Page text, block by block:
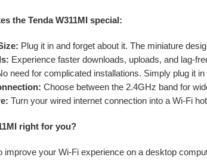
the Tenda W311MI special:
Plug it in and forget about it. The miniature
Experience faster downloads, uploads, and lag-
need for complicated installations. Simply plug it
Choose between the 2.4GHz band for
Turn your wired internet connection into a Wi-Fi
right for you?
improve your Wi-Fi experience on a desktop